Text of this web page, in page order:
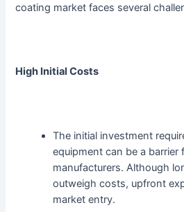
coating market faces several
High Initial Costs
The initial investment
equipment can be a barrier
manufacturers. Although
outweigh costs, upfront
market entry.